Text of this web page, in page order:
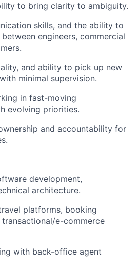
to bring clarity to ambiguity.
skills, and the ability to
engineers, commercial
and ability to pick up new
minimal supervision.
in fast-moving
evolving priorities.
and accountability for
development,
architecture.
platforms, booking
e-commerce
with back-office agent